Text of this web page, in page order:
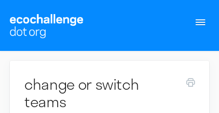
Contact
change or switch
teams